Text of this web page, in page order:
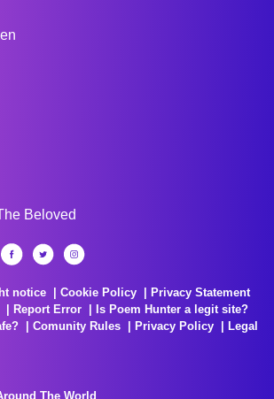
Beloved
notice Cookie Policy
Privacy Statement
Report Error
Is Poem Hunter a legit site?
Comunity Rules Privacy Policy
Legal
The World